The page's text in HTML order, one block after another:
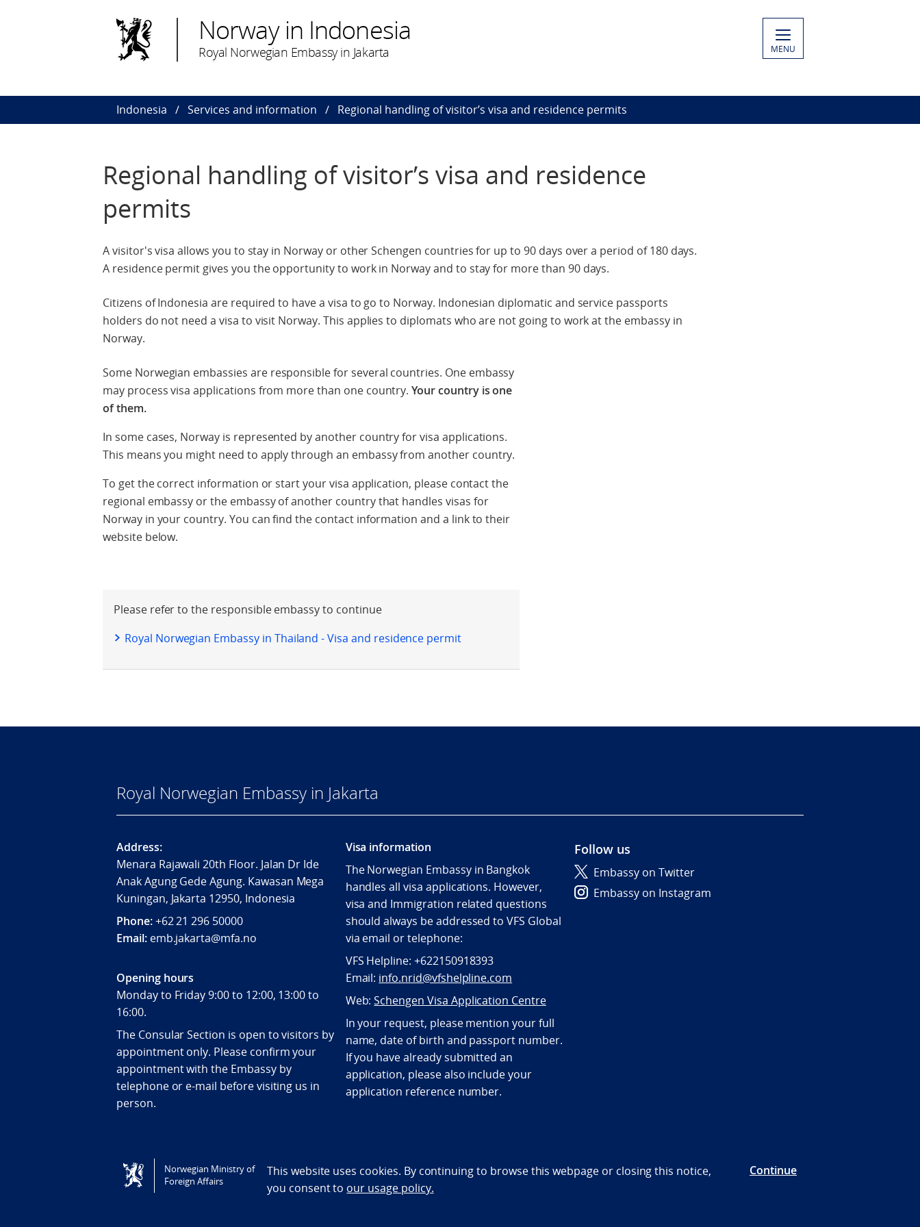
Norway in Indonesia
Royal Norwegian Embassy in Jakarta MENU
Indonesia Services and information Regional handling of visitor’s visa and residence permits
Regional handling of visitor’s visa and residence
permits
A visitor's visa allows you to stay in Norway or other Schengen countries for up to 90 days over a period of 180 days.
A residence permit gives you the opportunity to work in Norway and to stay for more than 90 days.
Citizens of Indonesia are required to have a visa to go to Norway. Indonesian diplomatic and service passports
holders do not need a visa to visit Norway. This applies to diplomats who are not going to work at the embassy in
Norway.
Some Norwegian embassies are responsible for several countries. One embassy
may process visa applications from more than one country.Your country is one
of them.
In some cases, Norway is represented by another country for visa applications.
This means you might need to apply through an embassy from another country.
To get the correct information or start your visa application, please contact the
regional embassy or the embassy of another country that handles visas for
Norway in your country. You can find the contact information and a link to their
website below.
Please refer to the responsible embassy to continue
Royal Norwegian Embassy in Thailand - Visa and residence permit
Royal Norwegian Embassy in Jakarta
Address:
Menara Rajawali 20th Floor. Jalan Dr Ide
Anak Agung Gede Agung. Kawasan Mega
Kuningan, Jakarta 12950, Indonesia
Phone:+62 21 296 50000
Email: emb.jakarta@mfa.no
Opening hours
Monday to Friday 9:00 to 12:00, 13:00 to
16:00.
The Consular Section is open to visitors by
appointment only. Please confirm your
appointment with the Embassy by
telephone or e-mail before visiting us in
person.
Visa information
The Norwegian Embassy in Bangkok
handles all visa applications. However,
visa and Immigration related questions
should always be addressed to VFS Global
via email or telephone:
VFS Helpline: +622150918393
Email: info.nrid@vfshelpline.com
Web:Schengen Visa Application Centre
In your request, please mention your full
name, date of birth and passport number.
If you have already submitted an
application, please also include your
application reference number.
Follow us
Embassy on Twitter
Embassy on Instagram
Tilgjengelighetserklæring / Accessibility statement (NO)
Norwegian Ministry of
Foreign Affairs
This website uses cookies. By continuing to browse this webpage or closing this notice,
you consent to our usage policy.
Continue